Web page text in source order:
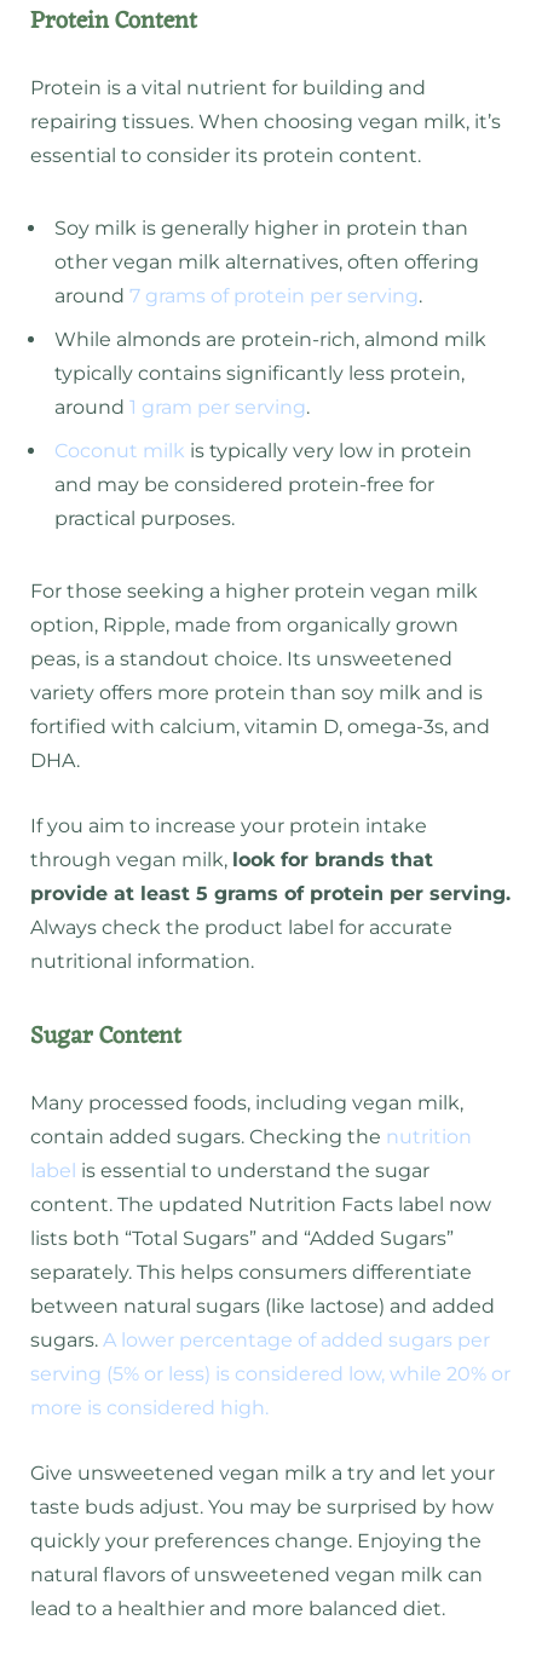
Protein Content
Protein is a vital nutrient for building and
repairing tissues. When choosing vegan milk, it’s
essential to consider its protein content.
Soy milk is generally higher in protein than
other vegan milk alternatives, often offering
around 7 grams of protein per serving.
While almonds are protein-rich, almond milk
typically contains significantly less protein,
around 1 gram per serving.
Coconut milk is typically very low in protein
and may be considered protein-free for
practical purposes.
For those seeking a higher protein vegan milk
option, Ripple, made from organically grown
peas, is a standout choice. Its unsweetened
variety offers more protein than soy milk and is
fortified with calcium, vitamin D, omega-3s, and
DHA.
If you aim to increase your protein intake
through vegan milk, look for brands that
provide at least 5 grams of protein per serving.
Always check the product label for accurate
nutritional information.
Sugar Content
Many processed foods, including vegan milk,
contain added sugars. Checking the nutrition
label is essential to understand the sugar
content. The updated Nutrition Facts label now
lists both “Total Sugars” and “Added Sugars”
separately. This helps consumers differentiate
between natural sugars (like lactose) and added
sugars. A lower percentage of added sugars per
serving (5% or less) is considered low, while 20% or
more is considered high.
Give unsweetened vegan milk a try and let your
taste buds adjust. You may be surprised by how
quickly your preferences change. Enjoying the
natural flavors of unsweetened vegan milk can
lead to a healthier and more balanced diet.